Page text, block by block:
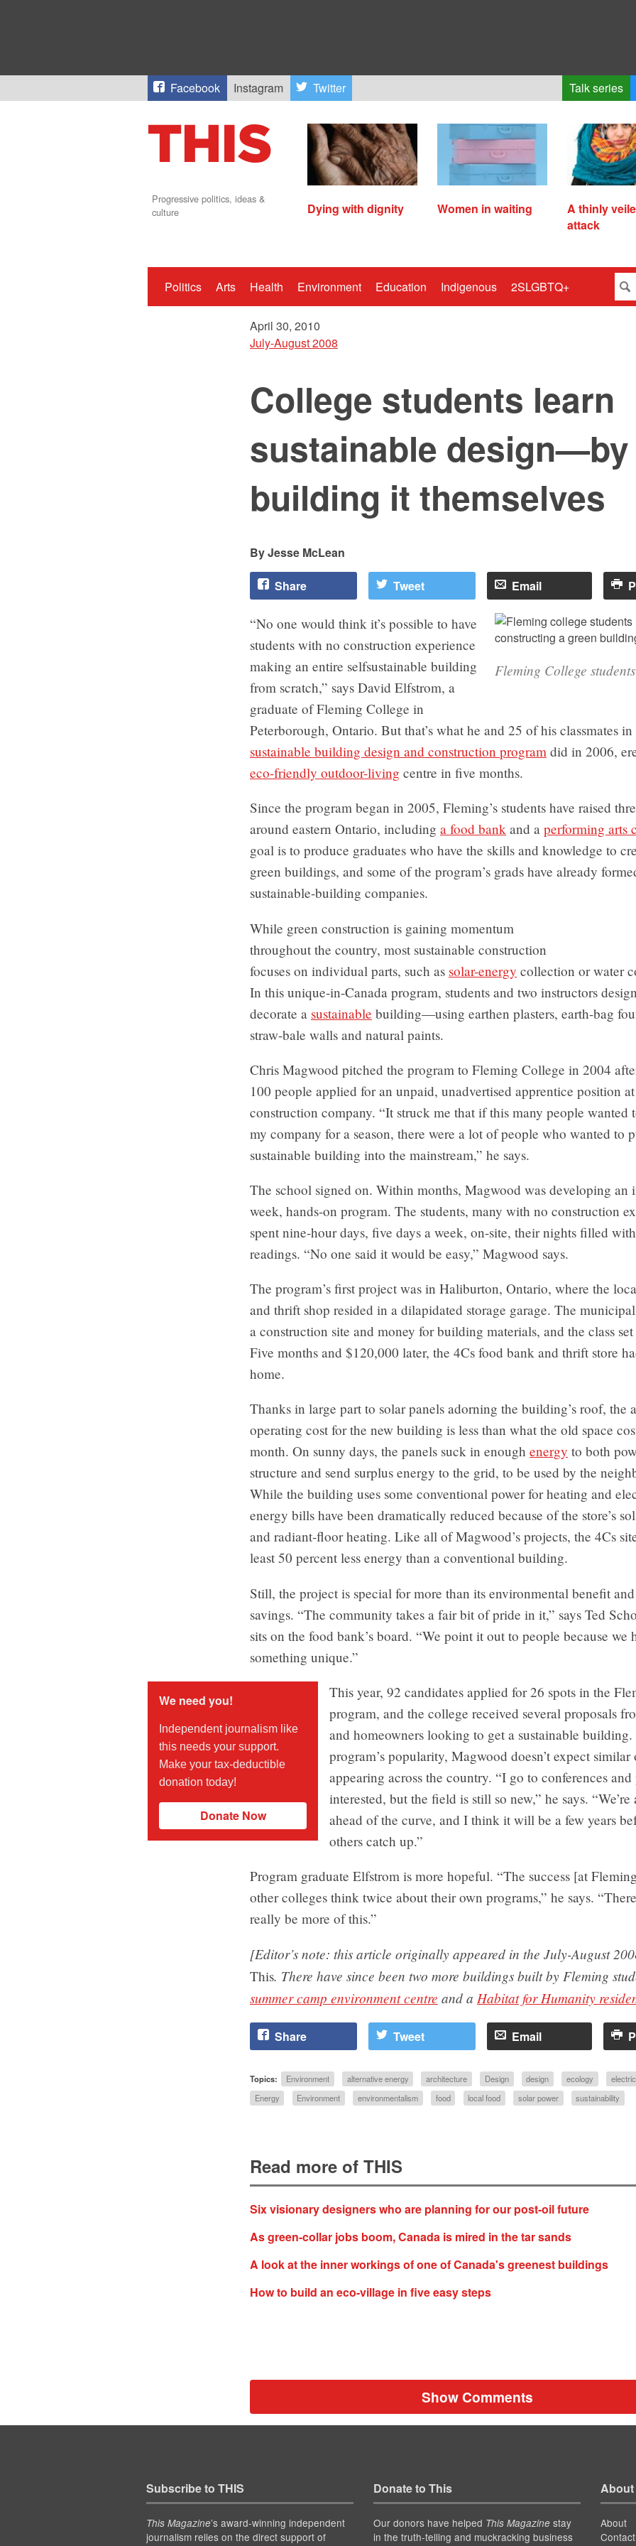
Facebook Instagram Twitter Talk series
Progressive politics, ideas &
culture
Dying with dignity Women in waiting
A thinly
attack
Politics Arts Health Environment Education Indigenous 2SLGBTQ+
April 30, 2010
July-August 2008
College students learn
sustainable design—by
building it themselves
Jesse McLean
Share Tweet Email
Fleming College
“No one would think it’s possible to have
students with no construction experience
making an entire selfsustainable building
from scratch,” says David Elfstrom, a
graduate of Fleming College in
Peterborough, Ontario. But that’s what he and 25 of his classmates in
sustainable building design and construction program did in 2006,
eco-friendly outdoor-living centre in five months.
Since the program began in 2005, Fleming’s students have raised
around eastern Ontario, including a food bank and a performing arts
goal is to produce graduates who have the skills and knowledge to
green buildings, and some of the program’s grads have already
sustainable-building companies.
While green construction is gaining momentum
throughout the country, most sustainable construction
focuses on individual parts, such as solar-energy collection or water
In this unique-in-Canada program, students and two instructors
decorate a sustainable building—using earthen plasters, earth-bag
straw-bale walls and natural paints.
Chris Magwood pitched the program to Fleming College in 2004
100 people applied for an unpaid, unadvertised apprentice position
construction company. “It struck me that if this many people wanted
my company for a season, there were a lot of people who wanted to
sustainable building into the mainstream,” he says.
The school signed on. Within months, Magwood was developing an
week, hands-on program. The students, many with no construction
spent nine-hour days, five days a week, on-site, their nights filled
readings. “No one said it would be easy,” Magwood says.
The program’s first project was in Haliburton, Ontario, where the
and thrift shop resided in a dilapidated storage garage. The
a construction site and money for building materials, and the class
Five months and $120,000 later, the 4Cs food bank and thrift store
home.
Thanks in large part to solar panels adorning the building’s roof, the
operating cost for the new building is less than what the old space
month. On sunny days, the panels suck in enough energy to both
structure and send surplus energy to the grid, to be used by the
While the building uses some conventional power for heating and
energy bills have been dramatically reduced because of the store’s
and radiant-floor heating. Like all of Magwood’s projects, the 4Cs
least 50 percent less energy than a conventional building.
Still, the project is special for more than its environmental benefit
savings. “The community takes a fair bit of pride in it,” says Ted
sits on the food bank’s board. “We point it out to people because we
something unique.”
We need you!
Independent journalism like
this needs your support.
Make your tax-deductible
donation today!
Donate Now
This year, 92 candidates applied for 26 spots in the
program, and the college received several proposals
and homeowners looking to get a sustainable building.
program’s popularity, Magwood doesn’t expect similar
appearing across the country. “I go to conferences
interested, but the field is still so new,” he says.
ahead of the curve, and I think it will be a few years
others catch up.”
Program graduate Elfstrom is more hopeful. “The success [at
other colleges think twice about their own programs,” he says.
really be more of this.”
[Editor’s note: this article originally appeared in the July-August
This. There have since been two more buildings built by Fleming
summer camp environment centre and a Habitat for Humanity
Share Tweet Email
Topics: Environment alternative energy architecture Design design ecology
Energy
Environment environmentalism food local food solar power sustainability
Read more of THIS
Six visionary designers who are planning for our post-oil future
As green-collar jobs boom, Canada is mired in the tar sands
A look at the inner workings of one of Canada's greenest buildings
How to build an eco-village in five easy steps
Show Comments
Subscribe to THIS
This Magazine’s award-winning independent
journalism relies on the direct support of
Donate to This
Our donors have helped This Magazinestay
in the truth-telling and muckracking business
About
About
Contact